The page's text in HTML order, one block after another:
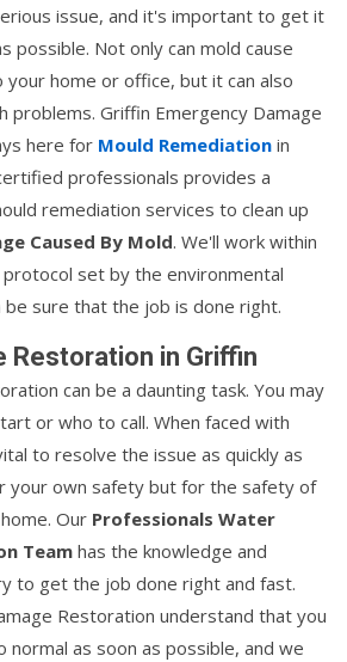
issue, and it's important to get it
possible. Not only can mold cause
home or office, but it can also
problems. Griffin Emergency Damage
here for Mould Remediation in
professionals provides a
remediation services to clean up
Caused By Mold. We'll work within
set by the environmental
be sure that the job is done right.
Restoration in Griffin
can be a daunting task. You may
or who to call. When faced with
to resolve the issue as quickly as
your own safety but for the safety of
Our Professionals Water
Team has the knowledge and
to get the job done right and fast.
Restoration understand that you
normal as soon as possible, and we